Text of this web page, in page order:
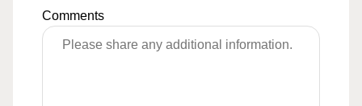
Comments